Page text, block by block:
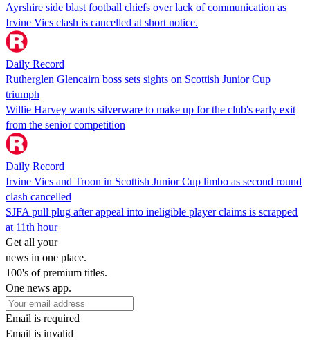
Ayrshire side blast football chiefs over lack of communication as
Irvine Vics clash is cancelled at short notice.
Daily Record
Rutherglen Glencairn boss sets sights on Scottish Junior Cup
triumph
Willie Harvey wants silverware to make up for the club's early exit
from the senior competition
Daily Record
Irvine Vics and Troon in Scottish Junior Cup limbo as second round
clash cancelled
SJFA pull plug after appeal into ineligible player claims is scrapped
at 11th hour
Get all your
news in one place.
100's of premium titles.
One news app.
Email is required
Email is invalid